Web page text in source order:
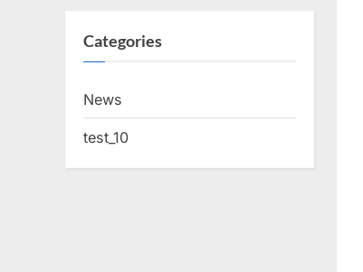
Categories
News
test_10